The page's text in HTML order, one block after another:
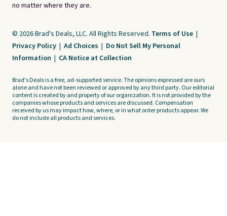
no matter where they are.
© 2026 Brad's Deals, LLC. All Rights Reserved. Terms of Use |
Privacy Policy | Ad Choices | Do Not Sell My Personal
Information | CA Notice at Collection
Brad's Deals is a free, ad-supported service. The opinions expressed are ours
alone and have not been reviewed or approved by any third party. Our editorial
content is created by and property of our organization. It is not provided by the
companies whose products and services are discussed. Compensation
received by us may impact how, where, or in what order products appear. We
do not include all products and services.